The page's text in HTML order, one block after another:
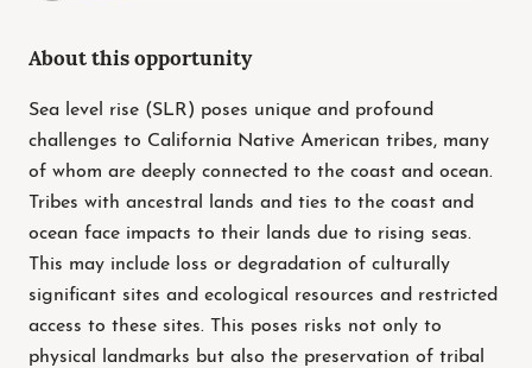
About this opportunity
Sea level rise (SLR) poses unique and profound
challenges to California Native American tribes, many
of whom are deeply connected to the coast and ocean.
Tribes with ancestral lands and ties to the coast and
ocean face impacts to their lands due to rising seas.
This may include loss or degradation of culturally
significant sites and ecological resources and restricted
access to these sites. This poses risks not only to
physical landmarks but also the preservation of tribal